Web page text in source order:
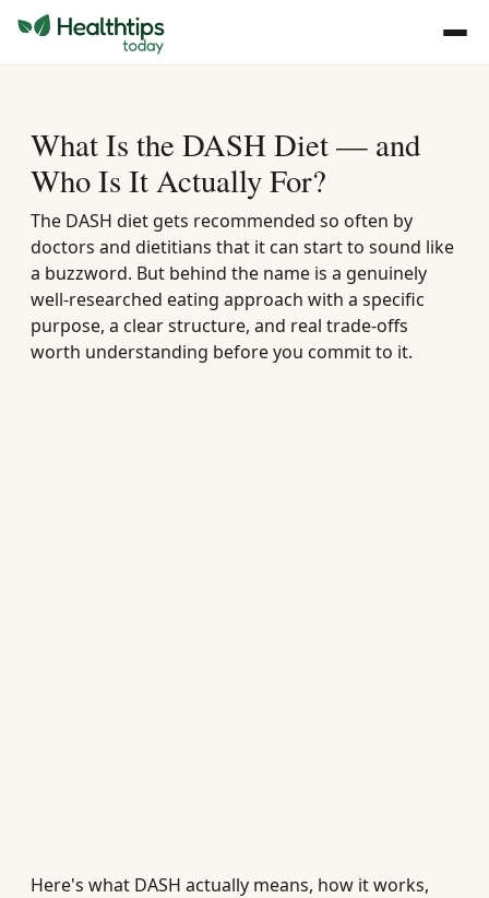
What Is the DASH Diet — and
Who Is It Actually For?
The DASH diet gets recommended so often by
doctors and dietitians that it can start to sound like
a buzzword. But behind the name is a genuinely
well-researched eating approach with a specific
purpose, a clear structure, and real trade-offs
worth understanding before you commit to it.
Here's what DASH actually means, how it works,